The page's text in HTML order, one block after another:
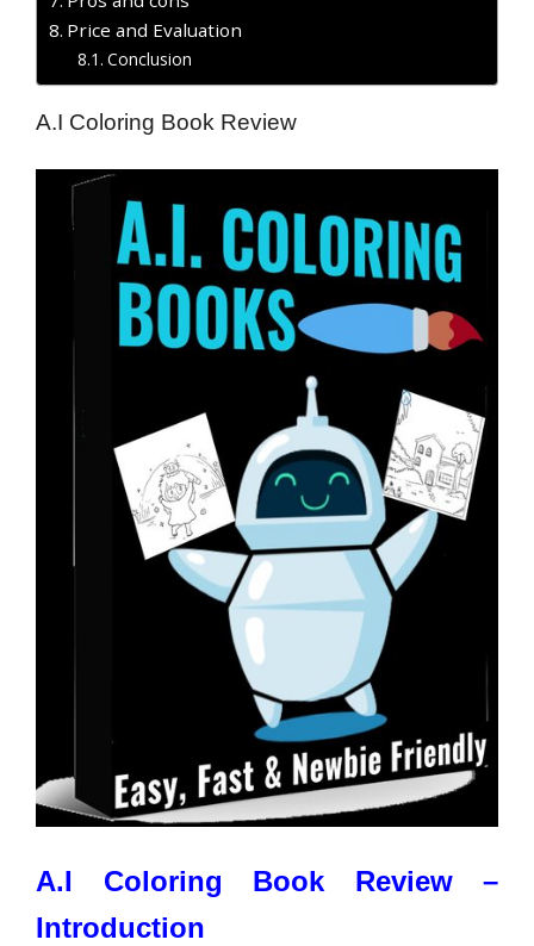
Price and Evaluation
Conclusion
A.I Coloring Book Review
A.I Coloring Book Review –
Introduction